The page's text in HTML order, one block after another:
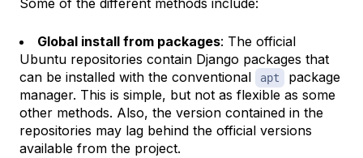
Some of the different methods include:
Global install from packages: The official
Ubuntu repositories contain Django packages that
can be installed with the conventional
apt
package
manager. This is simple, but not as flexible as some
other methods. Also, the version contained in the
repositories may lag behind the official versions
available from the project.